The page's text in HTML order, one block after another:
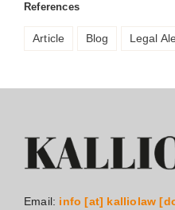
References
Article Blog Legal
Email: info [at] kalliolaw